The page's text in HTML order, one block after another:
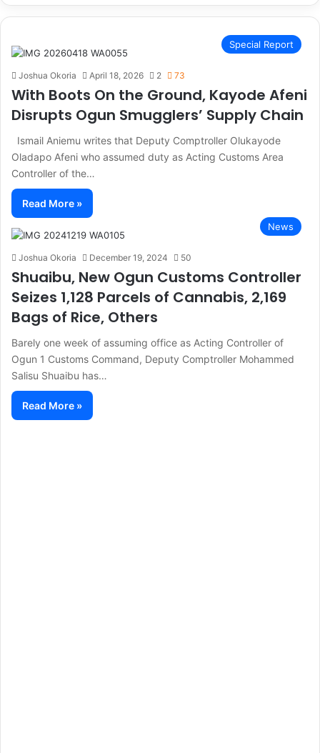
Special Report
Joshua Okoria April 18, 2026 2 73
With Boots On the Ground, Kayode Afeni
Disrupts Ogun Smugglers’ Supply Chain
Ismail Aniemu writes that Deputy Comptroller Olukayode
Oladapo Afeni who assumed duty as Acting Customs Area
Controller of the…
Read More »
News
Joshua Okoria December 19, 2024 50
Shuaibu, New Ogun Customs Controller
Seizes 1,128 Parcels of Cannabis, 2,169
Bags of Rice, Others
Barely one week of assuming office as Acting Controller of
Ogun 1 Customs Command, Deputy Comptroller Mohammed
Salisu Shuaibu has…
Read More »